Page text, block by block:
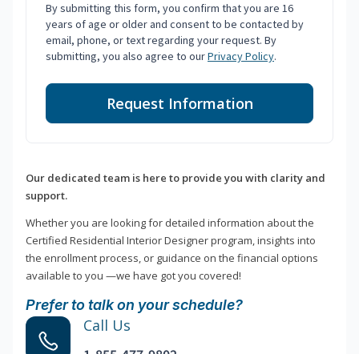
By submitting this form, you confirm that you are 16
years of age or older and consent to be contacted by
email, phone, or text regarding your request. By
submitting, you also agree to ourPrivacy Policy.
Request Information
Our dedicated team is here to provide you with clarity and
support.
Whether you are looking for detailed information about the
Certified Residential Interior Designer program, insights into
the enrollment process, or guidance on the financial options
available to you —we have got you covered!
Prefer to talk on your schedule?
Call Us